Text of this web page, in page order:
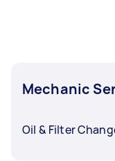
Mechanic
Oil & Filter